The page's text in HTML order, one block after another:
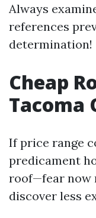
Always
references
determination!
Cheap
Tacoma
If price range
predicament
roof—fear now
discover less